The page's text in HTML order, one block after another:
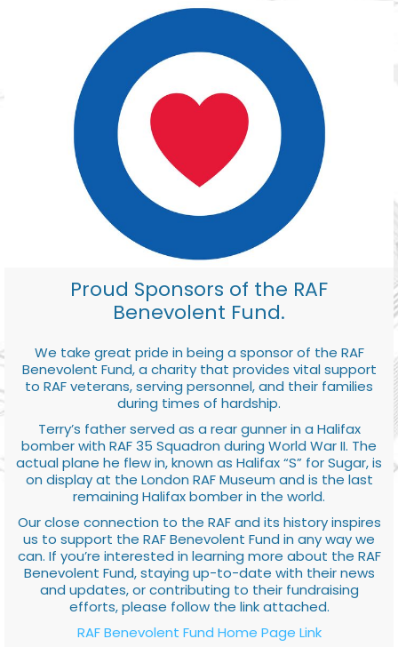
Proud Sponsors of the RAF
Benevolent Fund.
We take great pride in being a sponsor of the RAF
Benevolent Fund, a charity that provides vital support
to RAF veterans, serving personnel, and their families
during times of hardship.
Terry’s father served as a rear gunner in a Halifax
bomber with RAF 35 Squadron during World War II. The
actual plane he flew in, known as Halifax “S” for Sugar, is
on display at the London RAF Museum and is the last
remaining Halifax bomber in the world.
Our close connection to the RAF and its history inspires
us to support the RAF Benevolent Fund in any way we
can. If you’re interested in learning more about the RAF
Benevolent Fund, staying up-to-date with their news
and updates, or contributing to their fundraising
efforts, please follow the link attached.
RAF Benevolent Fund Home Page Link